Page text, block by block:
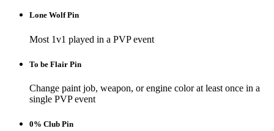
Lone Wolf Pin
Most 1v1 played in a PVP event
To be Flair Pin
Change paint job, weapon, or engine color at least once in a
single PVP event
0% Club Pin